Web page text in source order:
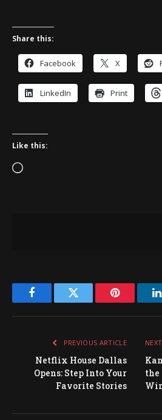
Share this:
Facebook X
LinkedIn Print
Like this:
Loading…
FacebookTwitter Pinterest
PREVIOUS ARTICLE
Netflix House Dallas
Opens: Step Into Your
Favorite Stories
the